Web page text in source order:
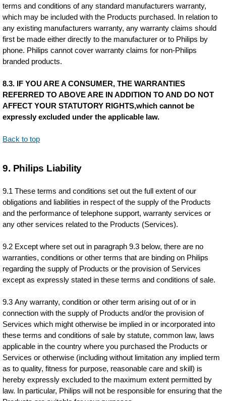
terms and conditions of any standard manufacturers warranty,
which may be included with the Products purchased. In relation to
any existing manufacturers warranty, any warranty claims should
first be made either directly to the manufacturer or to Philips by
phone. Philips cannot cover warranty claims for non-Philips
branded products.
8.3. IF YOU ARE A CONSUMER, THE WARRANTIES
REFERRED TO ABOVE ARE IN ADDITION TO AND DO NOT
AFFECT YOUR STATUTORY RIGHTS,which cannot be
expressly excluded under the applicable law.
Back to top
9. Philips Liability
9.1 These terms and conditions set out the full extent of our
obligations and liabilities in respect of the supply of the Products
and the performance of telephone support, warranty services or
any other services related to the Products (Services).
9.2 Except where set out in paragraph 9.3 below, there are no
warranties, conditions or other terms that are binding on Philips
regarding the supply of Products or the provision of Services
except as expressly stated in these terms and conditions of sale.
9.3 Any warranty, condition or other term arising out of or in
connection with the supply of Products and/or the provision of
Services which might otherwise be implied in or incorporated into
these terms and conditions of sale by statute, common law, laws
applicable in the country where you purchased the Products or
Services or otherwise (including without limitation any implied term
as to quality, fitness for purpose, reasonable care and skill) is
hereby expressly excluded to the maximum extent permitted by
law. In particular, Philips will not be responsible for ensuring that the